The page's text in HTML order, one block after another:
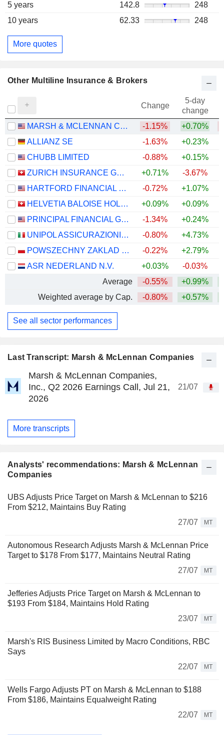
Last Transcript: Marsh & McLennan Companies
Marsh & McLennan Companies,
Inc., Q2 2026 Earnings Call, Jul 21,
2026
21/07
More transcripts
Analysts' recommendations: Marsh & McLennan
Companies
UBS Adjusts Price Target on Marsh & McLennan to $216
From $212, Maintains Buy Rating
27/07
MT
Autonomous Research Adjusts Marsh & McLennan Price
Target to $178 From $177, Maintains Neutral Rating
27/07
MT
Jefferies Adjusts Price Target on Marsh & McLennan to
$193 From $184, Maintains Hold Rating
23/07
MT
Marsh's RIS Business Limited by Macro Conditions, RBC
Says
22/07
MT
Wells Fargo Adjusts PT on Marsh & McLennan to $188
From $186, Maintains Equalweight Rating
22/07
MT
5 years 142.8
248
10 years
62.33 248
More quotes
Other Multiline Insurance & Brokers
Change
5-day
change
MARSH & MCLENNAN COMPANIES
-1.15% +0.70%
ALLIANZ SE
-1.63% +0.23%
CHUBB LIMITED
-0.88% +0.15%
ZURICH INSURANCE GROUP LTD
+0.71% -3.67%
HARTFORD FINANCIAL SERVICES GROUP (THE), INC.
-0.72% +1.07%
HELVETIA BALOISE HOLDING AG
+0.09% +0.09%
PRINCIPAL FINANCIAL GROUP, INC.
-1.34% +0.24%
UNIPOL ASSICURAZIONI S.P.A.
-0.80% +4.73%
POWSZECHNY ZAKLAD UBEZPIECZE? SPÓLKA AKCYJNA
-0.22% +2.79%
ASR NEDERLAND N.V.
+0.03% -0.03%
Average
-0.55% +0.99%
Weighted average by Cap.
-0.80% +0.57%
See all sector performances